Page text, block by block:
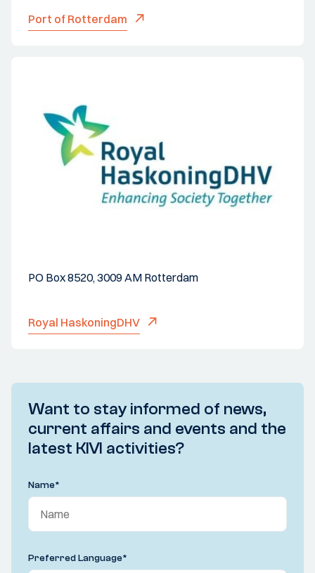
Port of Rotterdam
PO Box 8520, 3009 AM Rotterdam
Royal HaskoningDHV
Want to stay informed of news,
current affairs and events and the
latest KIVI activities?
Name*
Preferred Language*